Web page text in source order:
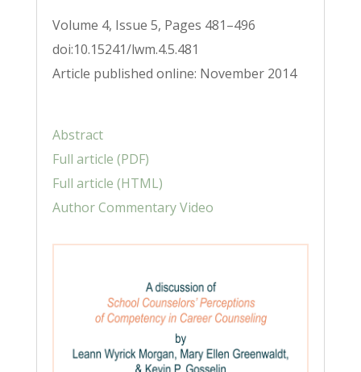
Volume 4, Issue 5, Pages 481–496
doi:10.15241/lwm.4.5.481
Article published online: November 2014
Abstract
Full article (PDF)
Full article (HTML)
Author Commentary Video